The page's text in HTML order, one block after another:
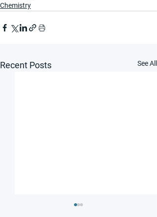
Chemistry
Recent Posts See All